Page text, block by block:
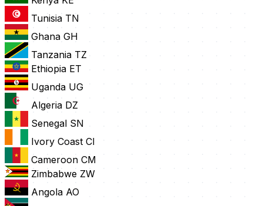
Tunisia TN
Ghana GH
Tanzania TZ
Ethiopia ET
Uganda UG
Algeria DZ
Senegal SN
Ivory Coast CI
Cameroon CM
Zimbabwe ZW
Angola AO